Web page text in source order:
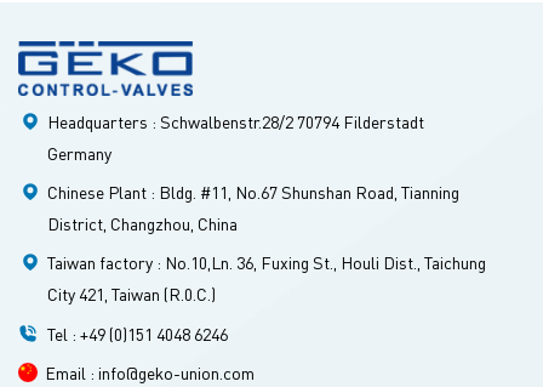
Headquarters : Schwalbenstr.28/2 70794 Filderstadt
Germany
Chinese Plant : Bldg. #11, No.67 Shunshan Road, Tianning
District, Changzhou, China
Taiwan factory : No.10,Ln. 36, Fuxing St., Houli Dist., Taichung
City 421, Taiwan (R.0.C.)
Tel : +49 (0)151 4048 6246
Email : info@geko-union.com